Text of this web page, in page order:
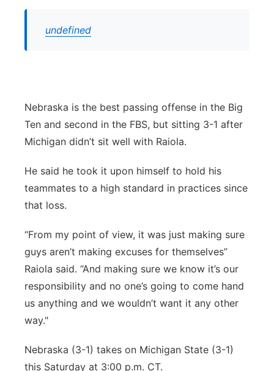
undefined
Nebraska is the best passing offense in the Big
Ten and second in the FBS, but sitting 3-1 after
Michigan didn’t sit well with Raiola.
He said he took it upon himself to hold his
teammates to a high standard in practices since
that loss.
“From my point of view, it was just making sure
guys aren’t making excuses for themselves”
Raiola said. “And making sure we know it’s our
responsibility and no one’s going to come hand
us anything and we wouldn’t want it any other
way."
Nebraska (3-1) takes on Michigan State (3-1)
this Saturday at 3:00 p.m. CT.